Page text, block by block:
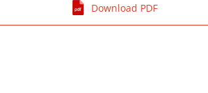
Download PDF